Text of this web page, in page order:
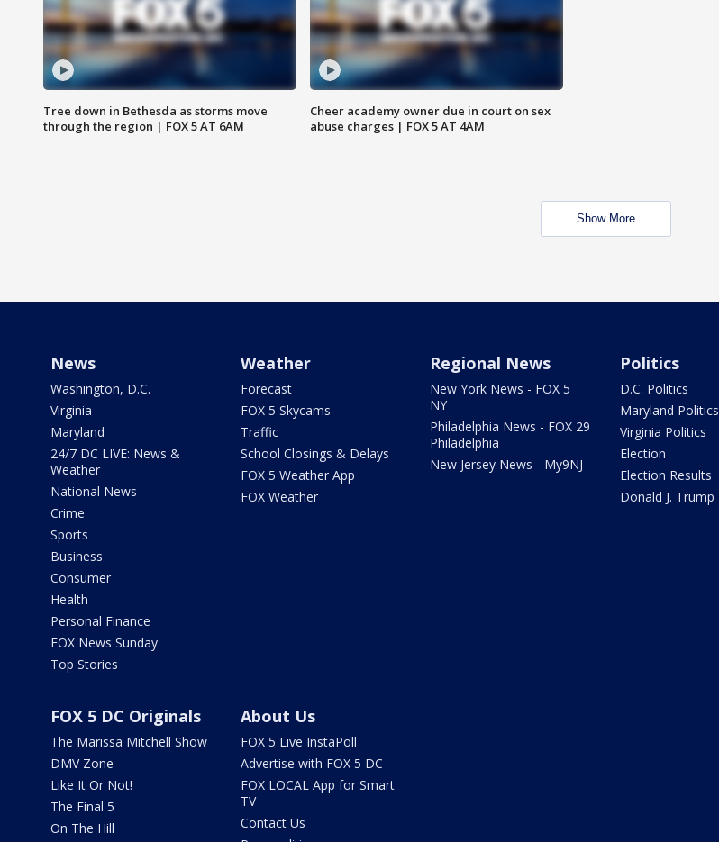
Tree down in Bethesda as storms move
through the region | FOX 5 AT 6AM
Cheer academy owner due in court on sex
abuse charges | FOX 5 AT 4AM
Show More
News
Washington, D.C.
Virginia
Maryland
24/7 DC LIVE: News &
Weather
National News
Crime
Sports
Business
Consumer
Health
Personal Finance
FOX News Sunday
Top Stories
Weather
Forecast
FOX 5 Skycams
Traffic
School Closings & Delays
FOX 5 Weather App
FOX Weather
Regional News
New York News - FOX 5
NY
Philadelphia News - FOX 29
Philadelphia
New Jersey News - My9NJ
Politics
D.C. Politics
Maryland Politics
Virginia Politics
Election
Election Results
Donald J. Trump
FOX 5 DC Originals
The Marissa Mitchell Show
DMV Zone
Like It Or Not!
The Final 5
On The Hill
About Us
FOX 5 Live InstaPoll
Advertise with FOX 5 DC
FOX LOCAL App for Smart
TV
Contact Us